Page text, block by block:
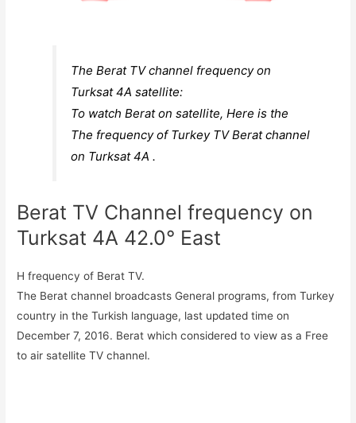
The Berat TV channel frequency on
Turksat 4A satellite:
To watch Berat on satellite, Here is the
The frequency of Turkey TV Berat channel
on Turksat 4A .
Berat TV Channel frequency on
Turksat 4A 42.0° East
H frequency of Berat TV.
The Berat channel broadcasts General programs, from Turkey
country in the Turkish language, last updated time on
December 7, 2016. Berat which considered to view as a Free
to air satellite TV channel.